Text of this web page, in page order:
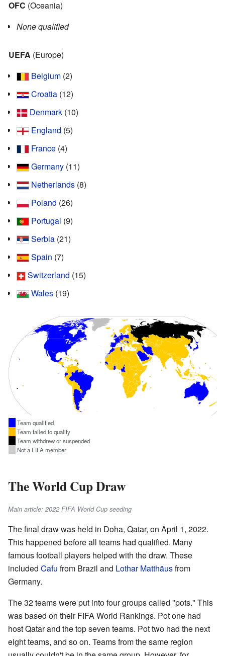
OFC (Oceania)
None qualified
UEFA (Europe)
Belgium (2)
Croatia (12)
Denmark (10)
England (5)
France (4)
Germany (11)
Netherlands (8)
Poland (26)
Portugal (9)
Serbia (21)
Spain (7)
Switzerland (15)
Wales (19)
Team qualified
Team failed to qualify
Team withdrew or suspended
Not a FIFA member
The World Cup Draw
Main article: 2022 FIFA World Cup seeding
The final draw was held in Doha, Qatar, on April 1, 2022.
This happened before all teams had qualified. Many
famous football players helped with the draw. These
included Cafu from Brazil and Lothar Matthäusfrom
Germany.
The 32 teams were put into four groups called "pots." This
was based on their FIFA World Rankings. Pot one had
host Qatar and the top seven teams. Pot two had the next
eight teams, and so on. Teams from the same region